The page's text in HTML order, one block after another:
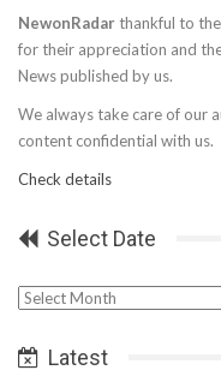
NewonRadar thankful to
for their appreciation and
News published by us.
We always take care of our
content confidential with us.
Check details
Select Date
Select
Latest